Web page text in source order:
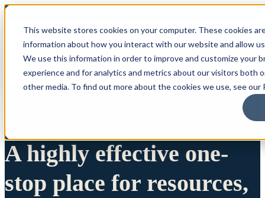
This website stores cookies on your computer. These cookies
information about how you interact with our website and allow
We use this information in order to improve and customize your
experience and for analytics and metrics about our visitors both
other media. To find out more about the cookies we use, see our
A highly effective one-
stop place for resources,